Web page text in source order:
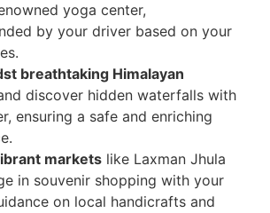
yoga center,
by your driver based on your
breathtaking Himalayan
discover hidden waterfalls with
ensuring a safe and enriching
markets like Laxman Jhula
in souvenir shopping with your
on local handicrafts and